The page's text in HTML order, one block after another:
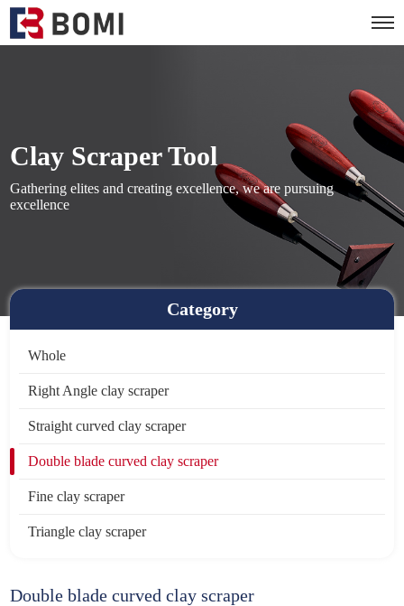
Clay Scraper Tool
Gathering elites and creating excellence, we are pursuing
excellence
Category
Whole
Right Angle clay scraper
Straight curved clay scraper
Double blade curved clay scraper
Fine clay scraper
Triangle clay scraper
Double blade curved clay scraper